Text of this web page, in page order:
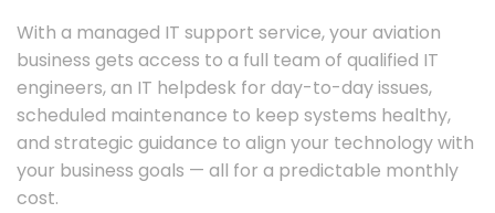
With a managed IT support service, your aviation
business gets access to a full team of qualified IT
engineers, an IT helpdesk for day-to-day issues,
scheduled maintenance to keep systems healthy,
and strategic guidance to align your technology with
your business goals — all for a predictable monthly
cost.